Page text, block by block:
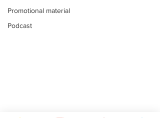
Promotional material
Podcast